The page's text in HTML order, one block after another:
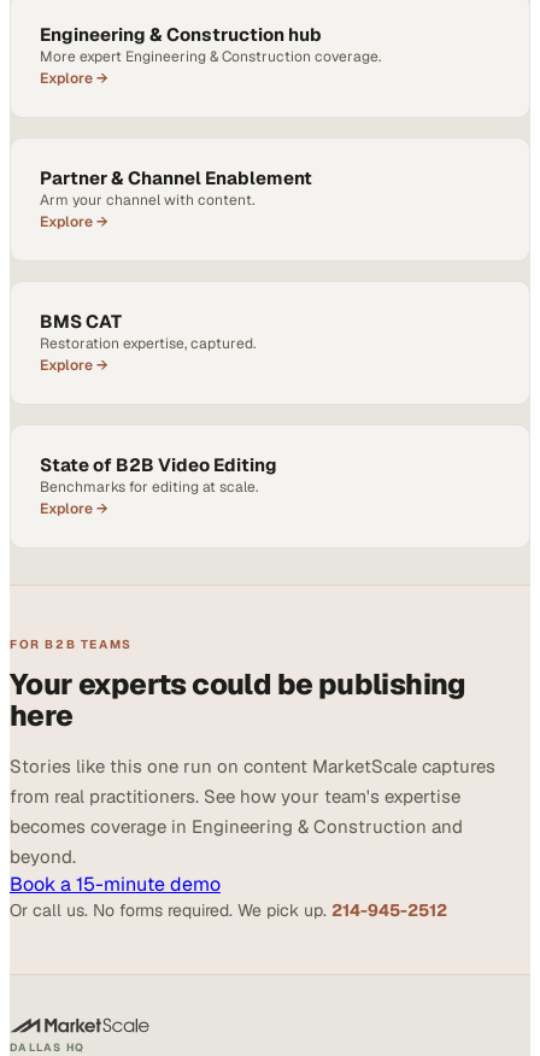
Engineering & Construction hub
More expert Engineering & Construction coverage.
Explore →
Partner & Channel Enablement
Arm your channel with content.
Explore →
BMS CAT
Restoration expertise, captured.
Explore →
State of B2B Video Editing
Benchmarks for editing at scale.
Explore →
FOR B2B TEAMS
Your experts could be publishing
here
Stories like this one run on content MarketScale captures
from real practitioners. See how your team's expertise
becomes coverage in Engineering & Construction and
beyond.
Book a 15-minute demo
Or call us. No forms required. We pick up. 214-945-2512
DALLAS HQ